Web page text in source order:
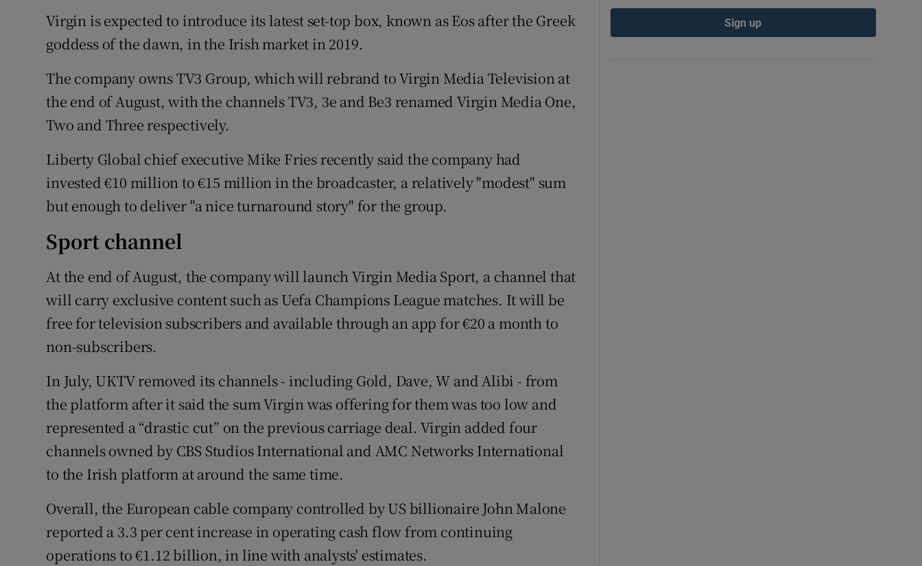
Virgin is expected to introduce its latest set-top box, known as Eos after the Greek
goddess of the dawn, in the Irish market in 2019.
The company owns TV3 Group, which will rebrand to Virgin Media Television at
the end of August, with the channels TV3, 3e and Be3 renamed Virgin Media One,
Two and Three respectively.
Liberty Global chief executive Mike Fries recently said the company had
invested €10 million to €15 million in the broadcaster, a relatively "modest" sum
but enough to deliver "a nice turnaround story" for the group.
Sport channel
At the end of August, the company will launch Virgin Media Sport, a channel that
will carry exclusive content such as Uefa Champions League matches. It will be
free for television subscribers and available through an app for €20 a month to
non-subscribers.
In July, UKTV removed its channels - including Gold, Dave, W and Alibi - from
the platform after it said the sum Virgin was offering for them was too low and
represented a “drastic cut” on the previous carriage deal. Virgin added four
channels owned by CBS Studios International and AMC Networks International
to the Irish platform at around the same time.
Overall, the European cable company controlled by US billionaire John Malone
reported a 3.3 per cent increase in operating cash flow from continuing
operations to €1.12 billion, in line with analysts' estimates.
Sign up